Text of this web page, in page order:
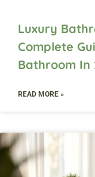
Luxury
Complete
Bathroom In
READ MORE »